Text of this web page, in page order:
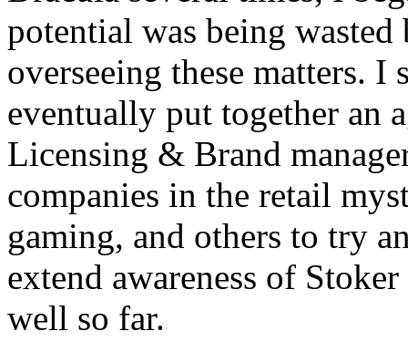
potential was being
overseeing these matters.
eventually put together an
Licensing & Brand
companies in the retail
gaming, and others to try
extend awareness of
well so far.